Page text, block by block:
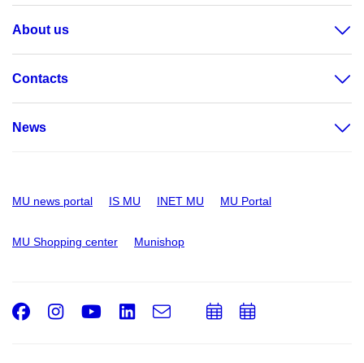
About us
Contacts
News
MU news portal IS MU INET MU MU Portal
MU Shopping center Munishop
Facebook
Instagram
Youtube
LinkedIn
e-
AddAdd